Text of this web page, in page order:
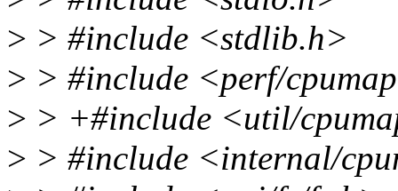
> > #include <stdlib.h>
> > #include <perf/
> > +#include <util/
> > #include <internal/